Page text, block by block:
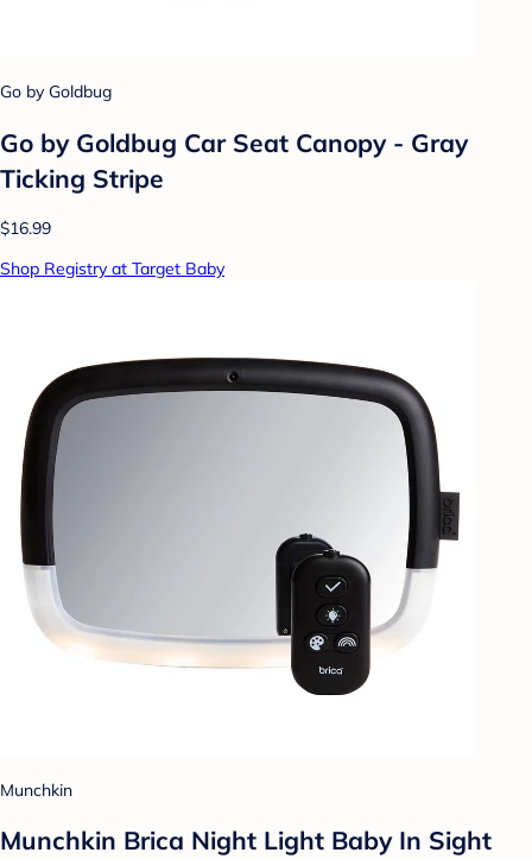
Go by Goldbug
Go by Goldbug Car Seat Canopy - Gray
Ticking Stripe
$16.99
Shop Registry at Target Baby
Munchkin
Munchkin Brica Night Light Baby In Sight